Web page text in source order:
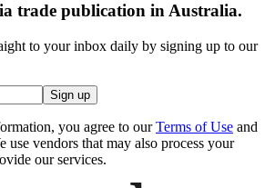
trade publication in Australia.
to your inbox daily by signing up to our
Sign up
you agree to our Terms of Use and
use vendors that may also process your
our services.